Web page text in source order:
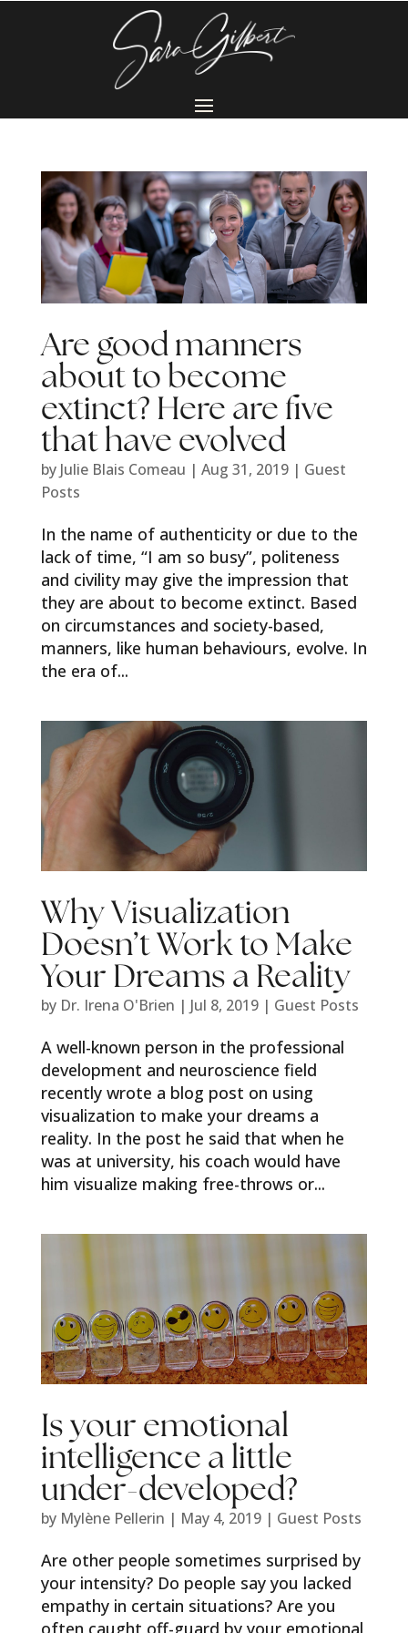
Are good manners
about to become
extinct? Here are five
that have evolved
by Julie Blais Comeau | Aug 31, 2019| Guest
Posts
In the name of authenticity or due to the
lack of time, “I am so busy”, politeness
and civility may give the impression that
they are about to become extinct. Based
on circumstances and society-based,
manners, like human behaviours, evolve. In
the era of...
Why Visualization
Doesn’t Work to Make
Your Dreams a Reality
by Dr. Irena O'Brien | Jul 8, 2019| Guest Posts
A well-known person in the professional
development and neuroscience field
recently wrote a blog post on using
visualization to make your dreams a
reality. In the post he said that when he
was at university, his coach would have
him visualize making free-throws or...
Is your emotional
intelligence a little
under-developed?
by Mylène Pellerin | May 4, 2019| Guest Posts
Are other people sometimes surprised by
your intensity? Do people say you lacked
empathy in certain situations? Are you
often caught off-guard by your emotional